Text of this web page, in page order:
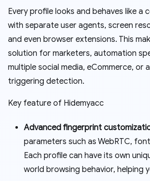
Every profile looks and behaves like a
with separate user agents, screen
and even browser extensions. This
solution for marketers, automation
multiple social media, eCommerce,
triggering detection.
Key feature of Hidemyacc
Advanced fingerprint
parameters such as WebRTC,
Each profile can have its own
world browsing behavior, helping